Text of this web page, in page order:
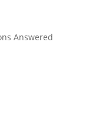
Answered